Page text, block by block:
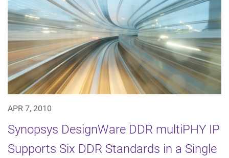
APR 7, 2010
Synopsys DesignWare DDR multiPHY IP
Supports Six DDR Standards in a Single